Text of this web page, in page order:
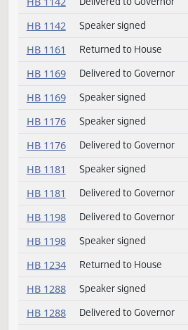
HB 1138
Speaker signed
HB 1139
Speaker signed
Delivered to Governor
HB 1142
Delivered to Governor
HB 1142
Speaker signed
HB 1161 Returned to House
HB 1169 Delivered to Governor
HB 1169 Speaker signed
HB 1176